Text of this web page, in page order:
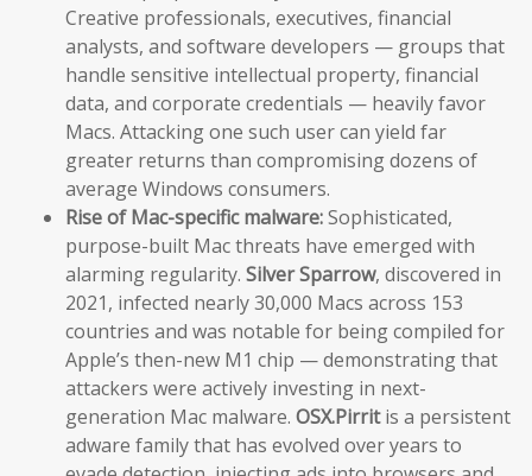
Creative professionals, executives, financial
analysts, and software developers — groups that
handle sensitive intellectual property, financial
data, and corporate credentials — heavily favor
Macs. Attacking one such user can yield far
greater returns than compromising dozens of
average Windows consumers.
Rise of Mac-specific malware:Sophisticated,
purpose-built Mac threats have emerged with
alarming regularity. Silver Sparrow, discovered in
2021, infected nearly 30,000 Macs across 153
countries and was notable for being compiled for
Apple’s then-new M1 chip — demonstrating that
attackers were actively investing in next-
generation Mac malware. OSX.Pirritis a persistent
adware family that has evolved over years to